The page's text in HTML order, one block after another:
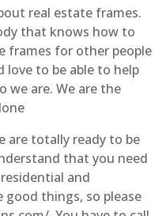
real estate frames.
that knows how to
frames for other people
to be able to help
we are. We are the
are totally ready to be
that you need
and
good things, so please